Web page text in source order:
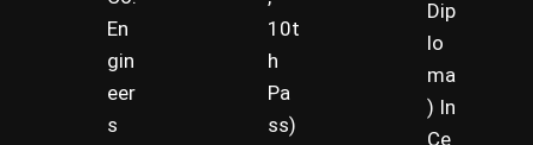
En
gin
eer
s
10t
h
Pa
ss)
Dip
lo
ma
) In
Ce